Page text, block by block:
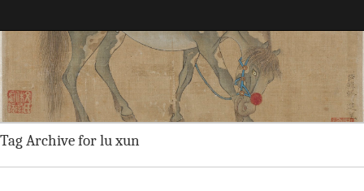
Maggie Greene
Tag Archive for lu xun